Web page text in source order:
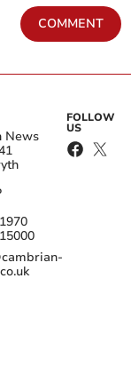
COMMENT
News
FOLLOW
US